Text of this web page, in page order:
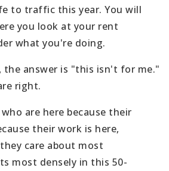
to traffic this year. You will
you look at your rent
what you're doing.
the answer is "this isn't for me."
right.
are here because their
their work is here,
care about most
most densely in this 50-